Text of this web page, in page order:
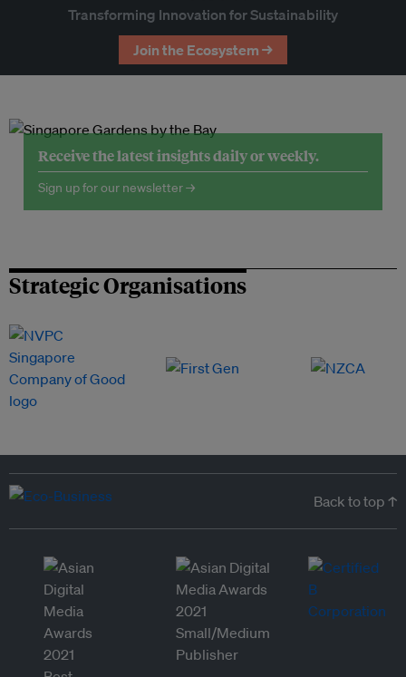
Transforming Innovation for Sustainability
Join the Ecosystem →
Receive the latest insights daily or weekly.
Sign up for our newsletter →
Strategic Organisations
Back to top ↑